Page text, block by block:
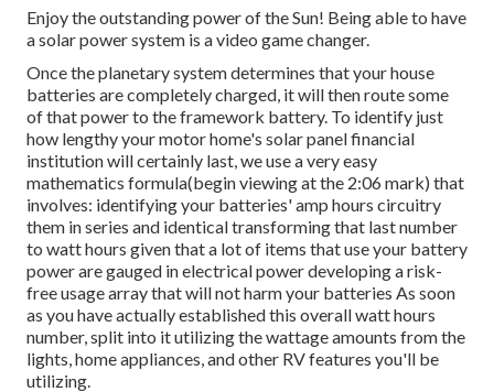
Enjoy the outstanding power of the Sun! Being able to have
a solar power system is a video game changer.
Once the planetary system determines that your house
batteries are completely charged, it will then route some
of that power to the framework battery. To identify just
how lengthy your motor home's solar panel financial
institution will certainly last, we use a very easy
mathematics formula(begin viewing at the 2:06 mark) that
involves: identifying your batteries' amp hours circuitry
them in series and identical transforming that last number
to watt hours given that a lot of items that use your battery
power are gauged in electrical power developing a risk-
free usage array that will not harm your batteries As soon
as you have actually established this overall watt hours
number, split into it utilizing the wattage amounts from the
lights, home appliances, and other RV features you'll be
utilizing.